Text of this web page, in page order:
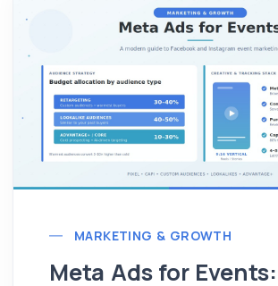
MARKETING & GROWTH
Meta Ads for